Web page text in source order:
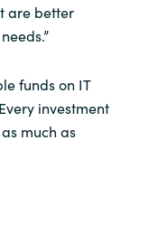
are better
funds on IT
investment
much as